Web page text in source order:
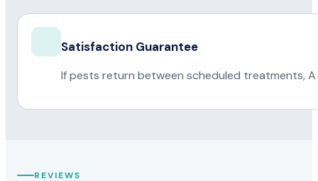
Satisfaction Guarantee
If pests return between scheduled treatments,
REVIEWS